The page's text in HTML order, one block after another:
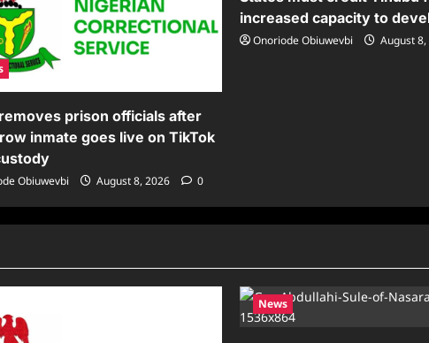
prison officials after
inmate goes live on TikTok
Obiuwevbi August 8, 2026 0
increased capacity to
Onoriode Obiuwevbi August
News